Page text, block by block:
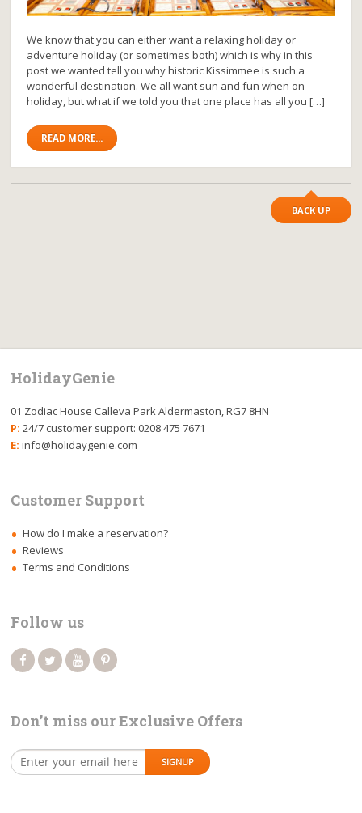
We know that you can either want a relaxing holiday or
adventure holiday (or sometimes both) which is why in this
post we wanted tell you why historic Kissimmee is such a
wonderful destination. We all want sun and fun when on
holiday, but what if we told you that one place has all you […]
READ MORE...
BACK UP
HolidayGenie
01 Zodiac House Calleva Park Aldermaston, RG7 8HN
P: 24/7 customer support: 0208 475 7671
E: info@holidaygenie.com
Customer Support
How do I make a reservation?
Reviews
Terms and Conditions
Follow us
Don’t miss our Exclusive Offers